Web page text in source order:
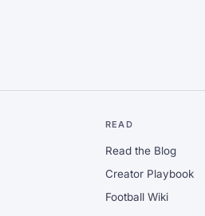
READ
Read the Blog
Creator Playbook
Football Wiki